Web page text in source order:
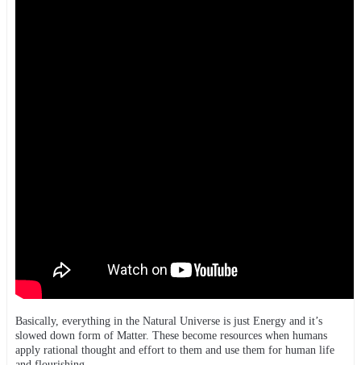
Basically, everything in the Natural Universe is just Energy and it’s
slowed down form of Matter. These become resources when humans
apply rational thought and effort to them and use them for human life